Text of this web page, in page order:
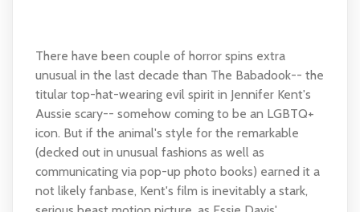
There have been couple of horror spins extra
unusual in the last decade than The Babadook-- the
titular top-hat-wearing evil spirit in Jennifer Kent's
Aussie scary-- somehow coming to be an LGBTQ+
icon. But if the animal's style for the remarkable
(decked out in unusual fashions as well as
communicating via pop-up photo books) earned it a
not likely fanbase, Kent's film is inevitably a stark,